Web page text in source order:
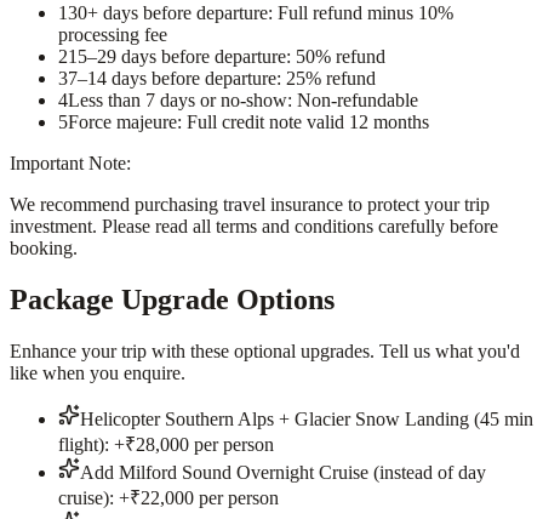
130+ days before departure: Full refund minus 10%
processing fee
215–29 days before departure: 50% refund
37–14 days before departure: 25% refund
4Less than 7 days or no-show: Non-refundable
5Force majeure: Full credit note valid 12 months
Important Note:
We recommend purchasing travel insurance to protect your trip
investment. Please read all terms and conditions carefully before
booking.
Package Upgrade Options
Enhance your trip with these optional upgrades. Tell us what you'd
like when you enquire.
Helicopter Southern Alps + Glacier Snow Landing (45 min
flight): +₹28,000 per person
Add Milford Sound Overnight Cruise (instead of day
cruise): +₹22,000 per person